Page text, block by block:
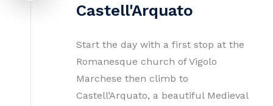
Castell'Arquato
Start the day with a first stop at the
Romanesque church of Vigolo
Marchese then climb to
Castell’Arquato, a beautiful Medieval